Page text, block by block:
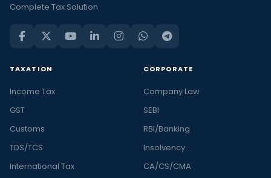
Complete Tax Solution
TAXATION
Income Tax
GST
Customs
TDS/TCS
International Tax
CORPORATE
Company Law
SEBI
RBI/Banking
Insolvency
CA/CS/CMA